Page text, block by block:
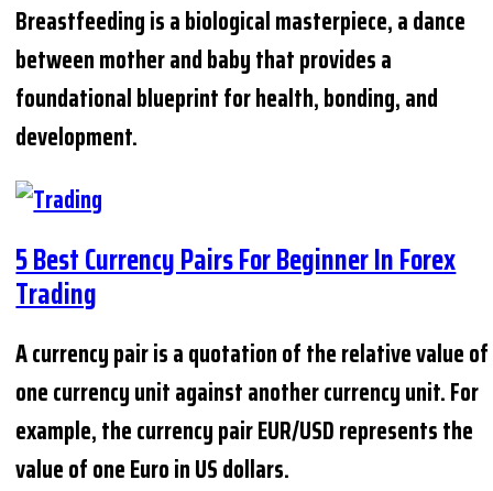
Breastfeeding is a biological masterpiece, a dance
between mother and baby that provides a
foundational blueprint for health, bonding, and
development.
5 Best Currency Pairs For Beginner In Forex
Trading
A currency pair is a quotation of the relative value of
one currency unit against another currency unit. For
example, the currency pair EUR/USD represents the
value of one Euro in US dollars.